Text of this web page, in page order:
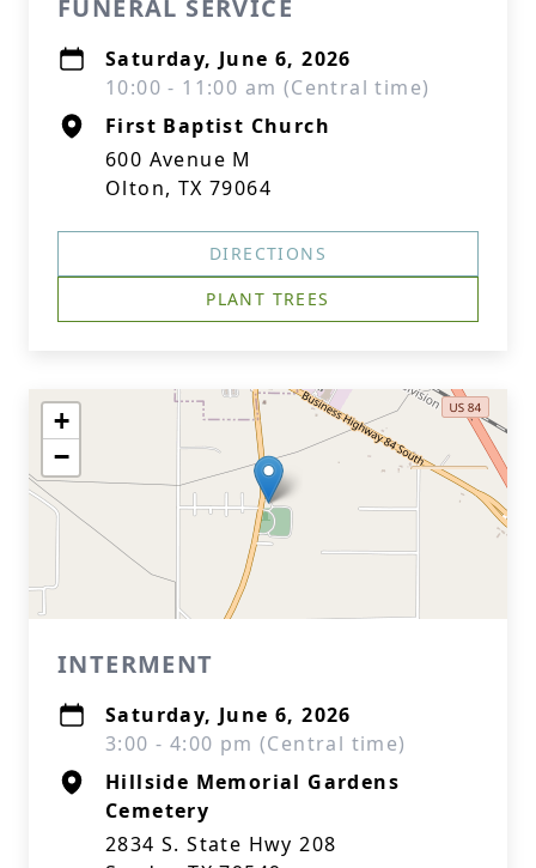
FUNERAL SERVICE
Saturday, June 6, 2026
10:00 - 11:00 am (Central time)
First Baptist Church
600 Avenue M
Olton, TX 79064
DIRECTIONS
PLANT TREES
+
−
INTERMENT
Saturday, June 6, 2026
3:00 - 4:00 pm (Central time)
Hillside Memorial Gardens
Cemetery
2834 S. State Hwy 208